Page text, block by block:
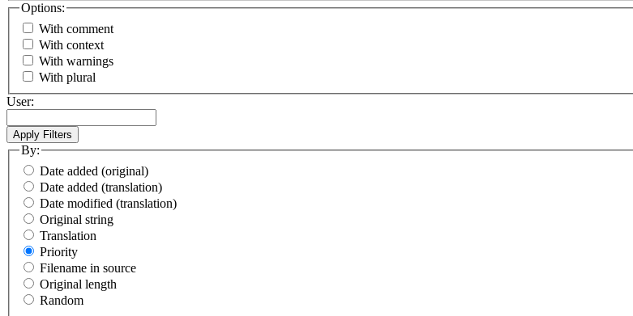
Options:
With comment
With context
With warnings
With plural
User:
By:
Date added (original)
Date added (translation)
Date modified (translation)
Original string
Translation
Priority
Filename in source
Original length
Random